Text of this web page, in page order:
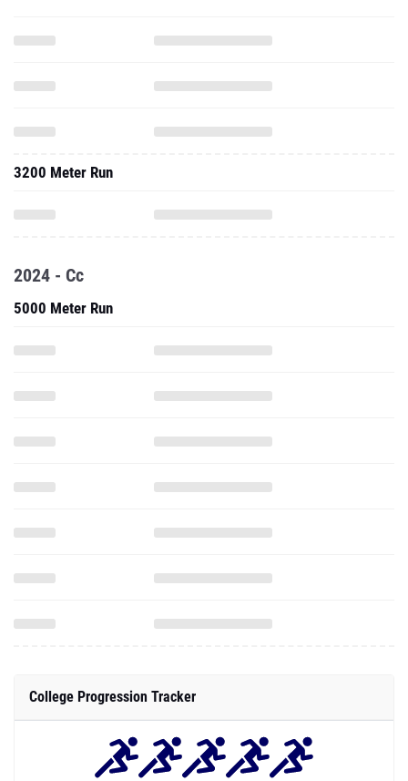
3200 Meter Run
2024 - Cc
5000 Meter Run
College Progression Tracker